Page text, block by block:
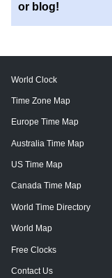
or blog!
World Clock
Time Zone Map
Europe Time Map
Australia Time Map
US Time Map
Canada Time Map
World Time Directory
World Map
Free Clocks
Contact Us